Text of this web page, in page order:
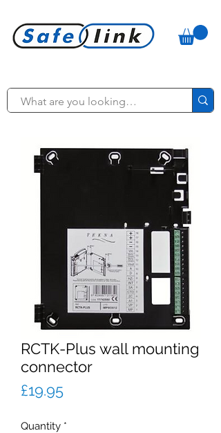
RCTK-Plus wall mounting
connector
£19.95Price
Quantity *